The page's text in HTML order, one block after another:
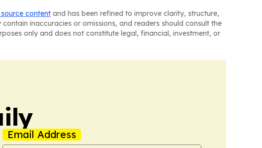
content and has been refined to improve clarity, structure,
inaccuracies or omissions, and readers should consult the
only and does not constitute legal, financial, investment, or
Email Address